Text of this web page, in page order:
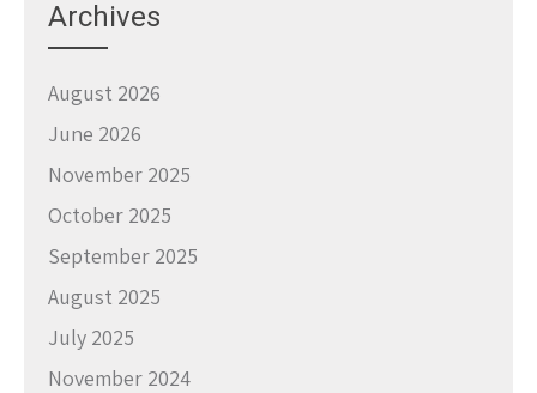
Archives
August 2026
June 2026
November 2025
October 2025
September 2025
August 2025
July 2025
November 2024